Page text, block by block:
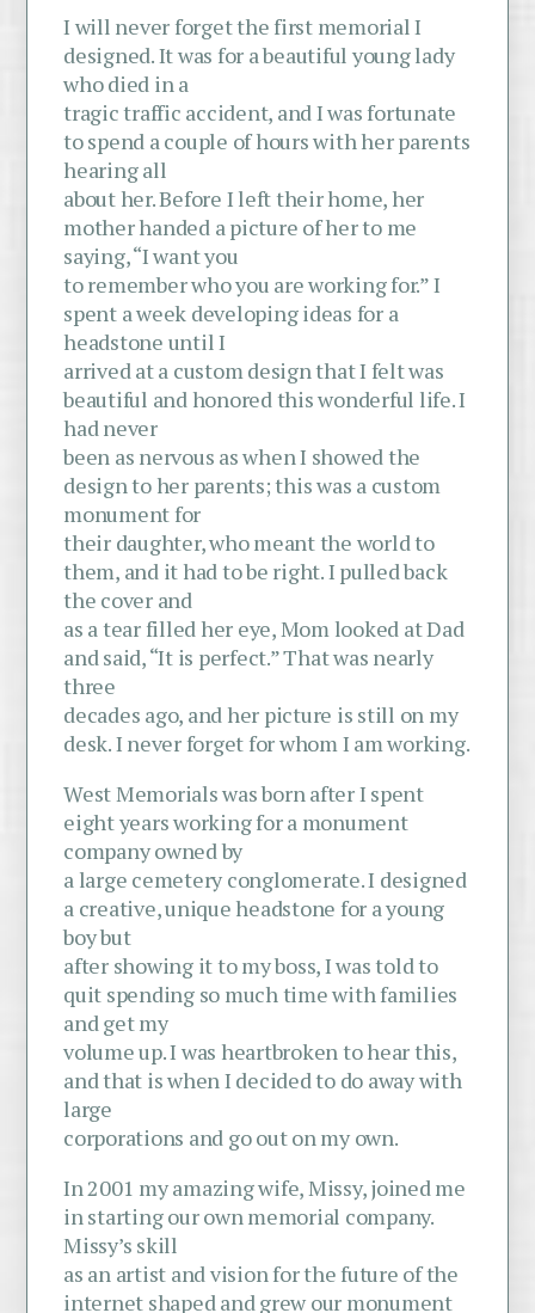
I will never forget the first memorial I
designed. It was for a beautiful young lady
who died in a
tragic traffic accident, and I was fortunate
to spend a couple of hours with her parents
hearing all
about her. Before I left their home, her
mother handed a picture of her to me
saying, “I want you
to remember who you are working for.” I
spent a week developing ideas for a
headstone until I
arrived at a custom design that I felt was
beautiful and honored this wonderful life. I
had never
been as nervous as when I showed the
design to her parents; this was a custom
monument for
their daughter, who meant the world to
them, and it had to be right. I pulled back
the cover and
as a tear filled her eye, Mom looked at Dad
and said, “It is perfect.” That was nearly
three
decades ago, and her picture is still on my
desk. I never forget for whom I am working.
West Memorials was born after I spent
eight years working for a monument
company owned by
a large cemetery conglomerate. I designed
a creative, unique headstone for a young
boy but
after showing it to my boss, I was told to
quit spending so much time with families
and get my
volume up. I was heartbroken to hear this,
and that is when I decided to do away with
large
corporations and go out on my own.
In 2001 my amazing wife, Missy, joined me
in starting our own memorial company.
Missy’s skill
as an artist and vision for the future of the
internet shaped and grew our monument